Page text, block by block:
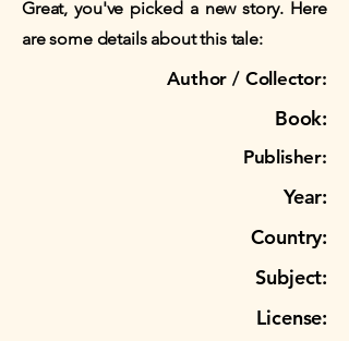
Great, you've picked a new story. Here
are some details about this tale:
Author / Collector:
Book:
Publisher:
Year:
Country:
Subject:
License: